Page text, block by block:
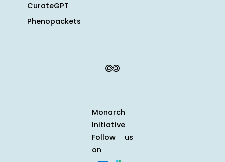
CurateGPT
Phenopackets
Monarch
Initiative
Follow us
on